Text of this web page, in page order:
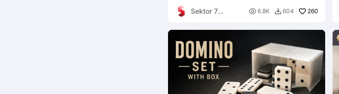
DECOR
Sektor 7
 6.8K  604 260